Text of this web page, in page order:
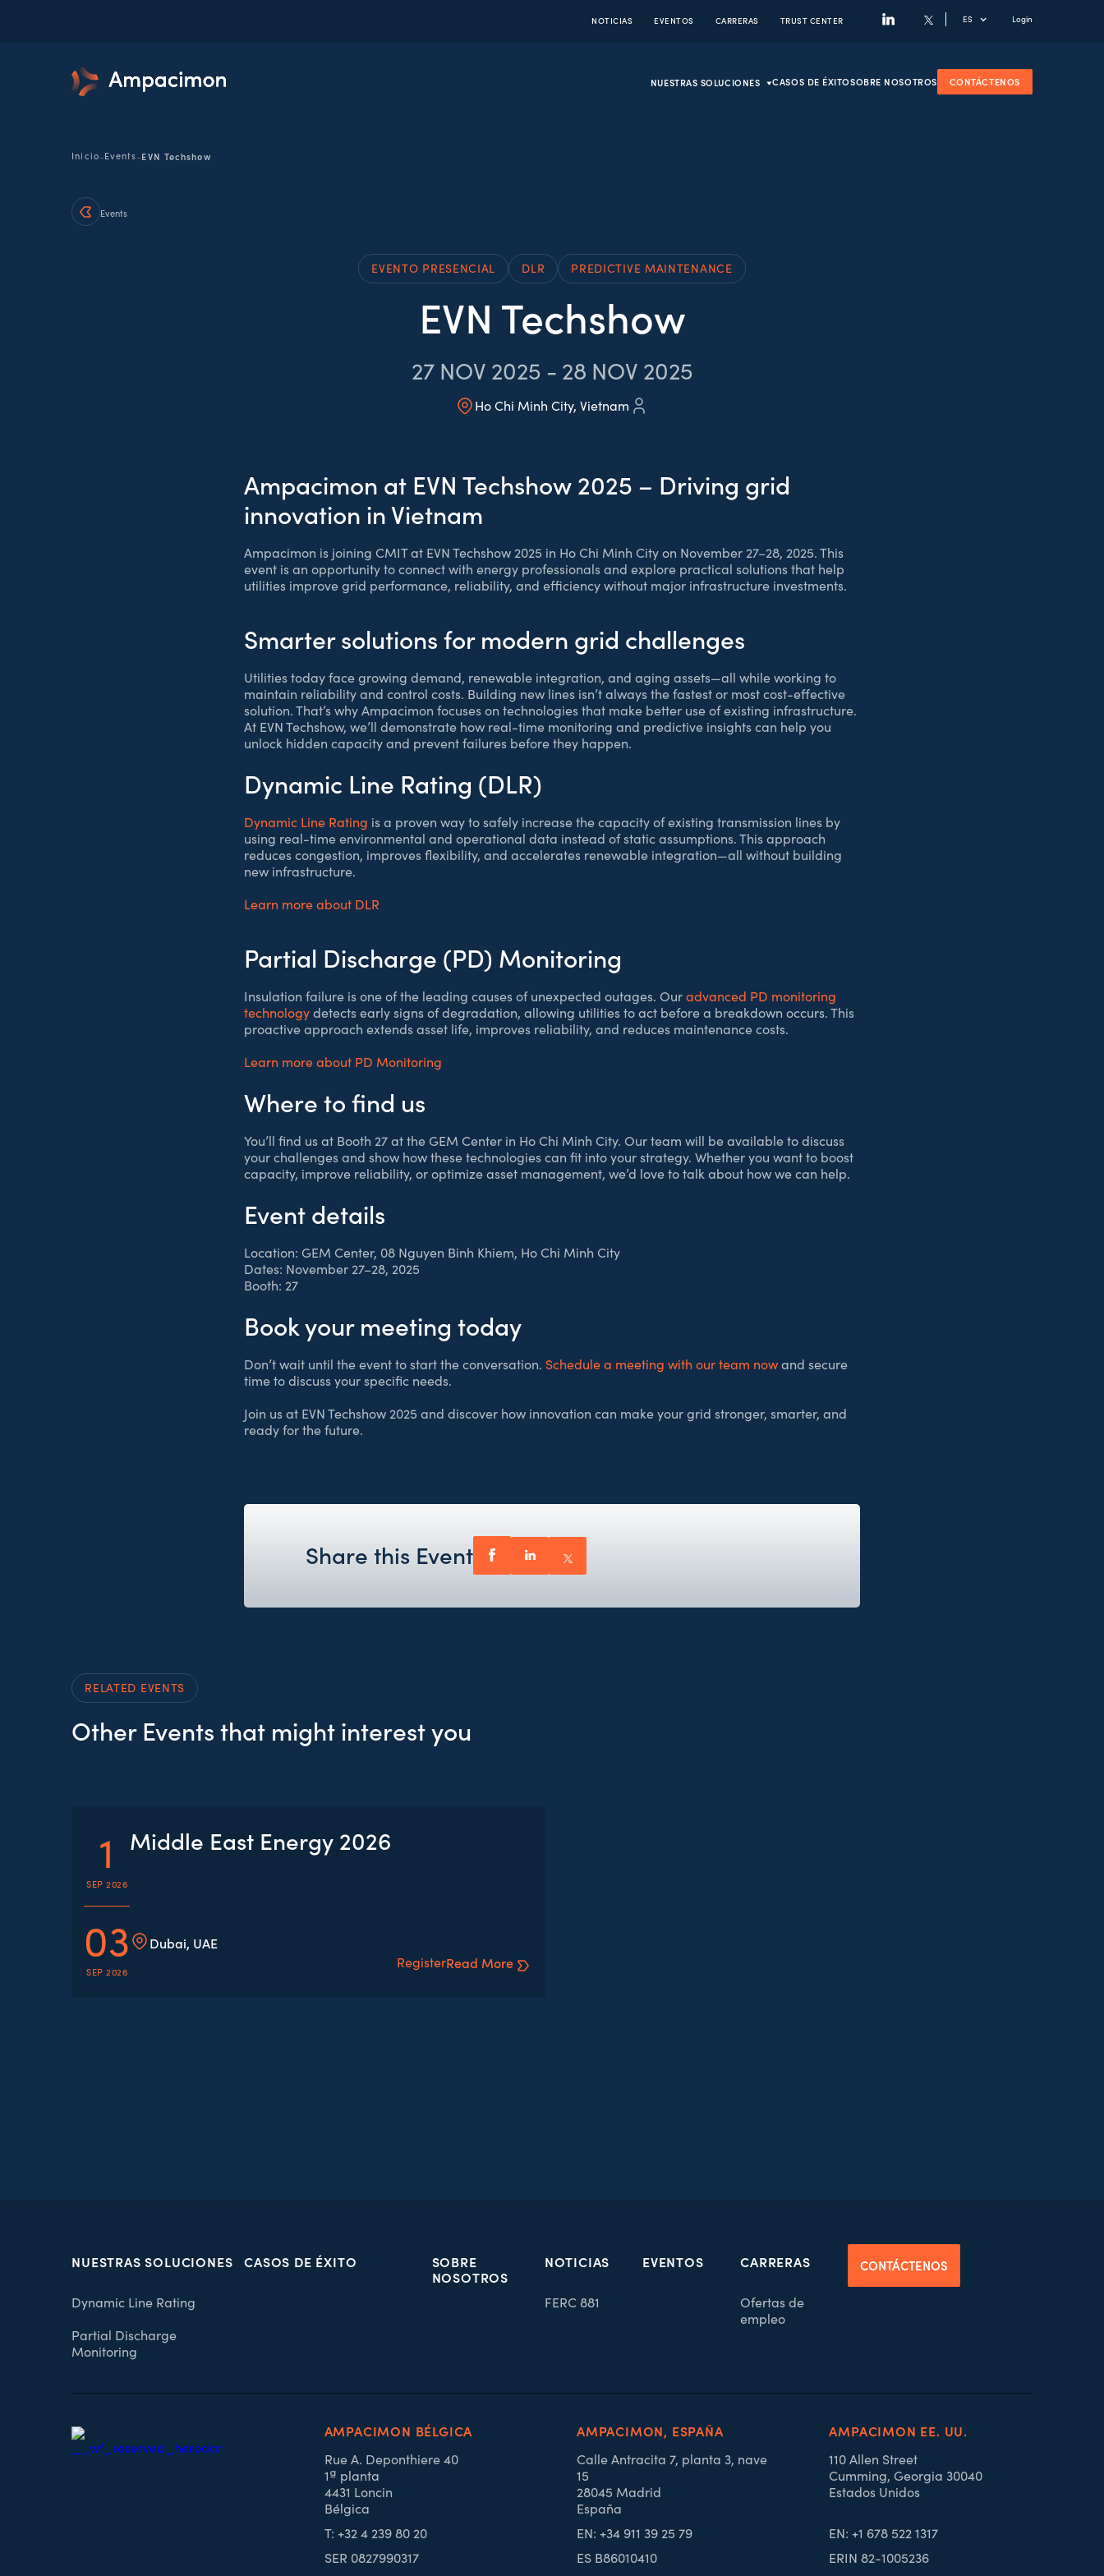
NOTICIAS EVENTOS CARRERAS TRUST CENTER ES Login
NUESTRAS SOLUCIONES CASOS DE ÉXITOSOBRE NOSOTROS CONTÁCTENOS
Inicio-Events-EVN Techshow
Events
EVENTO PRESENCIAL DLR PREDICTIVE MAINTENANCE
EVN Techshow
27 NOV 2025 - 28 NOV 2025
Ho Chi Minh City, Vietnam
Ampacimon at EVN Techshow 2025 – Driving grid
innovation in Vietnam
Ampacimon is joining CMIT at EVN Techshow 2025 in Ho Chi Minh City on November 27–28, 2025. This
event is an opportunity to connect with energy professionals and explore practical solutions that help
utilities improve grid performance, reliability, and efficiency without major infrastructure investments.
Smarter solutions for modern grid challenges
Utilities today face growing demand, renewable integration, and aging assets—all while working to
maintain reliability and control costs. Building new lines isn’t always the fastest or most cost-effective
solution. That’s why Ampacimon focuses on technologies that make better use of existing infrastructure.
At EVN Techshow, we’ll demonstrate how real-time monitoring and predictive insights can help you
unlock hidden capacity and prevent failures before they happen.
Dynamic Line Rating (DLR)
Dynamic Line Rating is a proven way to safely increase the capacity of existing transmission lines by
using real-time environmental and operational data instead of static assumptions. This approach
reduces congestion, improves flexibility, and accelerates renewable integration—all without building
new infrastructure.
Learn more about DLR
Partial Discharge (PD) Monitoring
Insulation failure is one of the leading causes of unexpected outages. Ouradvanced PD monitoring
technologydetects early signs of degradation, allowing utilities to act before a breakdown occurs. This
proactive approach extends asset life, improves reliability, and reduces maintenance costs.
Learn more about PD Monitoring
Where to find us
You’ll find us at Booth 27 at the GEM Center in Ho Chi Minh City. Our team will be available to discuss
your challenges and show how these technologies can fit into your strategy. Whether you want to boost
capacity, improve reliability, or optimize asset management, we’d love to talk about how we can help.
Event details
Location: GEM Center, 08 Nguyen Binh Khiem, Ho Chi Minh City
Dates: November 27–28, 2025
Booth: 27
Book your meeting today
Don’t wait until the event to start the conversation. Schedule a meeting with our team nowand secure
time to discuss your specific needs.
Join us at EVN Techshow 2025 and discover how innovation can make your grid stronger, smarter, and
ready for the future.
Share this Event
RELATED EVENTS
Other Events that might interest you
1
SEP 2026
03
SEP 2026
Middle East Energy 2026
Dubai, UAE
RegisterRead More
NUESTRAS SOLUCIONES
Dynamic Line Rating
Partial Discharge
Monitoring
CASOS DE ÉXITO
SOBRE
NOSOTROS
NOTICIAS
FERC 881
EVENTOS CARRERAS
Ofertas de
empleo
CONTÁCTENOS
AMPACIMON BÉLGICA
Rue A. Deponthiere 40
1ª planta
4431 Loncin
Bélgica
T: +32 4 239 80 20
SER 0827990317
AMPACIMON, ESPAÑA
Calle Antracita 7, planta 3, nave
15
28045 Madrid
España
EN: +34 911 39 25 79
ES B86010410
AMPACIMON EE. UU.
110 Allen Street
Cumming, Georgia 30040
Estados Unidos
EN: +1 678 522 1317
ERIN 82-1005236